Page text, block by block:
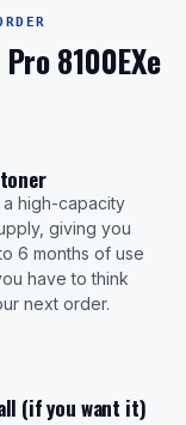
8100EXe
a high-capacity
giving you
6 months of use
have to think
next order.
(if you want it)